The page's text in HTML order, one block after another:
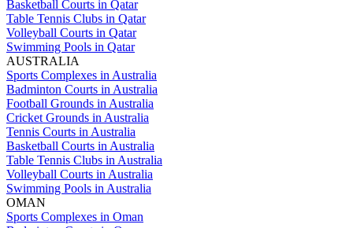
Basketball Courts in Qatar
Table Tennis Clubs in Qatar
Volleyball Courts in Qatar
Swimming Pools in Qatar
AUSTRALIA
Sports Complexes in Australia
Badminton Courts in Australia
Football Grounds in Australia
Cricket Grounds in Australia
Tennis Courts in Australia
Basketball Courts in Australia
Table Tennis Clubs in Australia
Volleyball Courts in Australia
Swimming Pools in Australia
OMAN
Sports Complexes in Oman